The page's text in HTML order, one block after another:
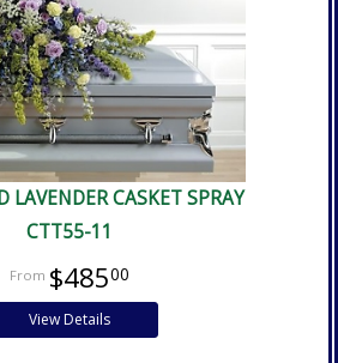
LAVENDER CASKET SPRAY
CTT55-11
$48500
View Details